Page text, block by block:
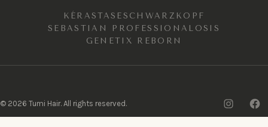
KÉRASTASE SCHWARZKOPF
SEBASTIAN PROFESSIONAL OSIS
GENETIX REBORN
© 2026 Tumi Hair. All rights reserved.